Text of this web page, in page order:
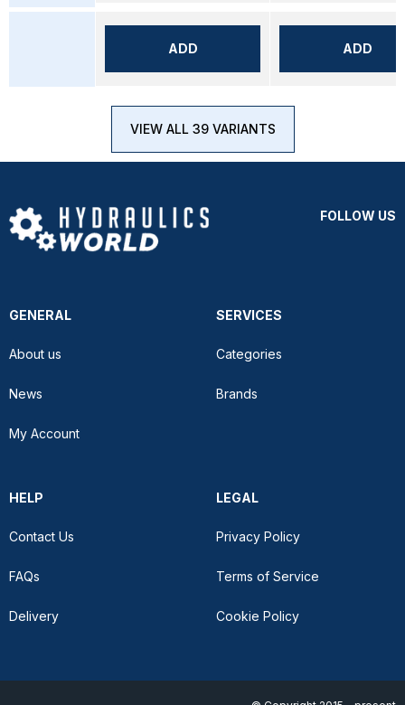
ADD ADD
VIEW ALL 39 VARIANTS
FOLLOW US
GENERAL
About us
News
My Account
SERVICES
Categories
Brands
HELP
Contact Us
FAQs
Delivery
LEGAL
Privacy Policy
Terms of Service
Cookie Policy